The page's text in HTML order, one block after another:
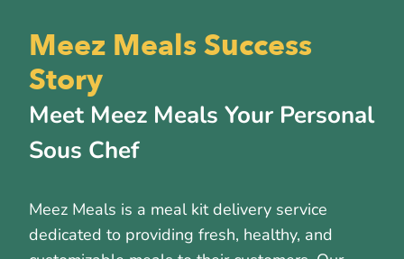
Meez Meals Success
Story
Meet Meez Meals Your Personal
Sous Chef
Meez Meals is a meal kit delivery service
dedicated to providing fresh, healthy, and